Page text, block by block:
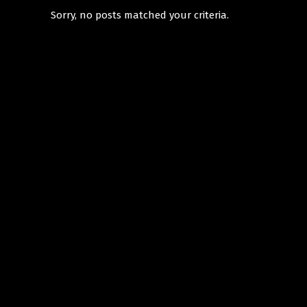
Sorry, no posts matched your criteria.